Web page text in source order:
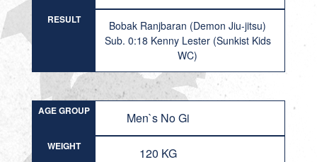
RESULT
Bobak Ranjbaran (Demon Jiu-jitsu)
Sub. 0:18 Kenny Lester (Sunkist Kids
WC)
AGE GROUP Men`s No Gi
WEIGHT 120 KG